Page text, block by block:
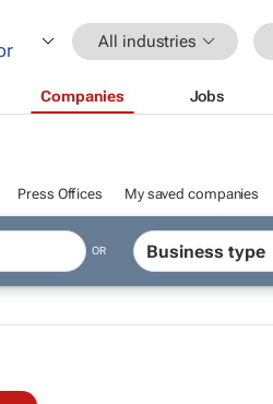
All industries
Companies Jobs
Press Offices My saved companies
OR